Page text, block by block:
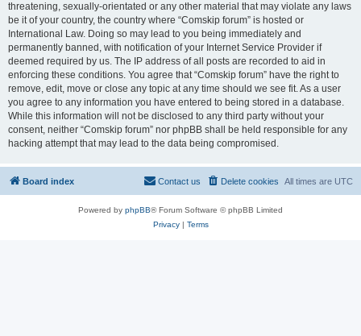
threatening, sexually-orientated or any other material that may violate any laws
be it of your country, the country where “Comskip forum” is hosted or
International Law. Doing so may lead to you being immediately and
permanently banned, with notification of your Internet Service Provider if
deemed required by us. The IP address of all posts are recorded to aid in
enforcing these conditions. You agree that “Comskip forum” have the right to
remove, edit, move or close any topic at any time should we see fit. As a user
you agree to any information you have entered to being stored in a database.
While this information will not be disclosed to any third party without your
consent, neither “Comskip forum” nor phpBB shall be held responsible for any
hacking attempt that may lead to the data being compromised.
Board index All times are UTC
Delete cookies
Contact us
Powered by phpBB® Forum Software © phpBB Limited
Privacy| Terms